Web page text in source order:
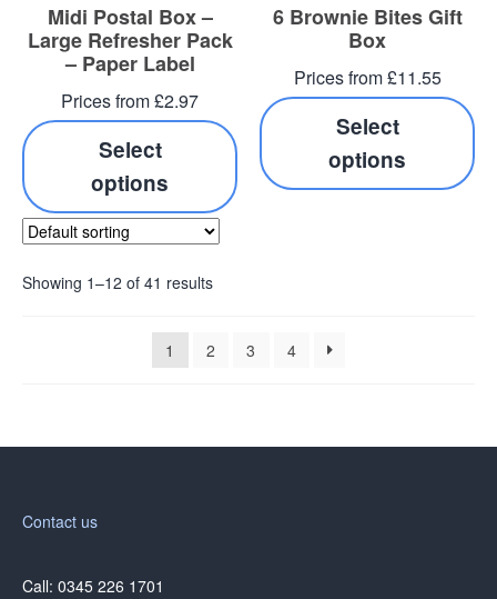
Midi Postal Box –
Large Refresher Pack
– Paper Label
Prices from £2.97
Select
options
6 Brownie Bites Gift
Box
Prices from £11.55
Select
options
Showing 1–12 of 41 results
1 2 3 4
Contact us
Call: 0345 226 1701